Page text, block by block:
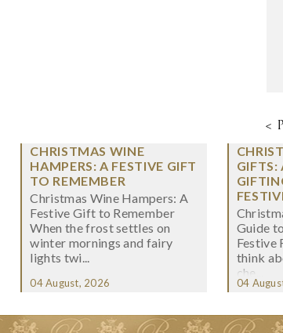
<
CHRISTMAS WINE
HAMPERS: A FESTIVE GIFT
TO REMEMBER
Christmas Wine Hampers: A
Festive Gift to Remember
When the frost settles on
winter mornings and fairy
lights twi...
04 August, 2026
GIFTS:
Guide
Festive
think
che...
04